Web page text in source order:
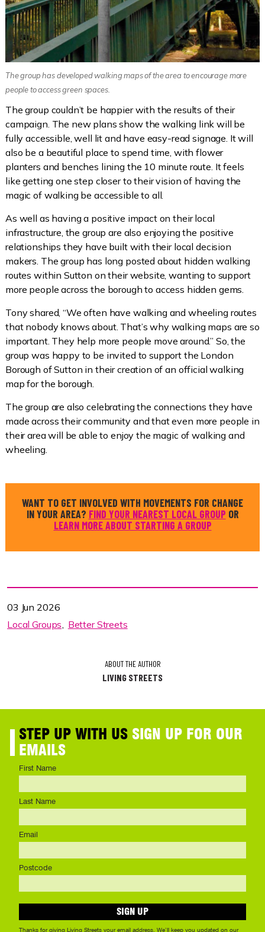
The group has developed walking maps of the area to encourage more
people to access green spaces.
The group couldn’t be happier with the results of their
campaign. The new plans show the walking link will be
fully accessible, well lit and have easy-read signage. It will
also be a beautiful place to spend time, with flower
planters and benches lining the 10 minute route. It feels
like getting one step closer to their vision of having the
magic of walking be accessible to all.
As well as having a positive impact on their local
infrastructure, the group are also enjoying the positive
relationships they have built with their local decision
makers. The group has long posted about hidden walking
routes within Sutton on their website, wanting to support
more people across the borough to access hidden gems.
Tony shared, “We often have walking and wheeling routes
that nobody knows about. That’s why walking maps are so
important. They help more people move around.” So, the
group was happy to be invited to support the London
Borough of Sutton in their creation of an official walking
map for the borough.
The group are also celebrating the connections they have
made across their community and that even more people in
their area will be able to enjoy the magic of walking and
wheeling.
WANT TO GET INVOLVED WITH MOVEMENTS FOR CHANGE
IN YOUR AREA? FIND YOUR NEAREST LOCAL GROUP OR
LEARN MORE ABOUT STARTING A GROUP
03 Jun 2026
Local Groups
Better Streets
ABOUT THE AUTHOR
LIVING STREETS